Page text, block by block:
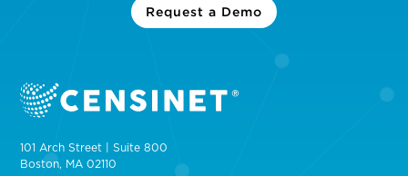
Request a Demo
101 Arch Street | Suite 800
Boston, MA 02110